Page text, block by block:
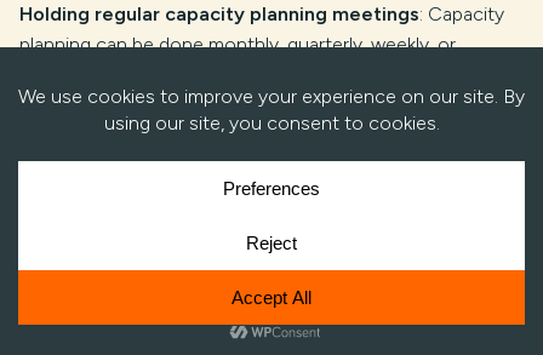
Holding regular capacity planning meetings: Capacity
planning can be done monthly, quarterly, weekly, or
cadence you choose, stick to it. Plan around those
meetings. The more regularly you do it, the more you’ll get
a feel for the process, for what it’s like to plan for that
period. Shuffle resources around, address delivery
do it all with confidence because the data is now there to